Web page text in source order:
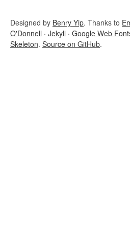
Designed by Benry Yip. Thanks to
O'Donnell · Jekyll · Google Web
Skeleton. Source on GitHub.